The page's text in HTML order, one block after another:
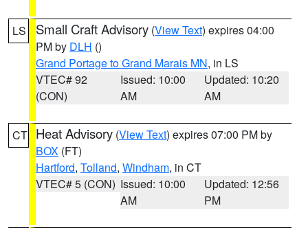
LS Small Craft Advisory (View Text) expires 04:00
PM by DLH ()
Grand Portage to Grand Marais MN, in LS
VTEC# 92
(CON)
Issued: 10:00
AM
Updated: 10:20
AM
CT Heat Advisory (View Text) expires 07:00 PM by
BOX (FT)
Hartford, Tolland, Windham, in CT
VTEC# 5 (CON) Issued: 10:00
AM
Updated: 12:56
PM